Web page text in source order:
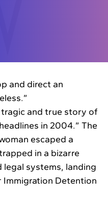
and direct an
and true story of
in 2004.” The
escaped a
in a bizarre
systems, landing
Detention